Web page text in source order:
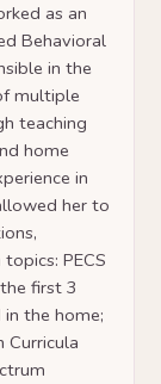
as an
Behavioral
in the
multiple
teaching
home
in
her to
PECS
first 3
the home;
Curricula